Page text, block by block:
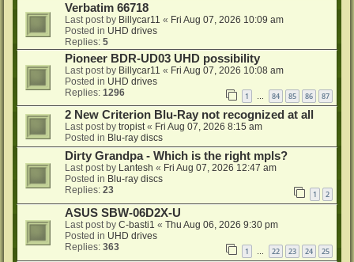
Verbatim 66718
Last post by Billycar11 « Fri Aug 07, 2026 10:09 am
Posted in UHD drives
Replies: 5
Pioneer BDR-UD03 UHD possibility
Last post by Billycar11 « Fri Aug 07, 2026 10:08 am
Posted in UHD drives
Replies: 1296 1 … 84 85 86 87
2 New Criterion Blu-Ray not recognized at all
Last post by tropist« Fri Aug 07, 2026 8:15 am
Posted in Blu-ray discs
Dirty Grandpa - Which is the right mpls?
Last post by Lantesh « Fri Aug 07, 2026 12:47 am
Posted in Blu-ray discs
Replies: 23 1 2
ASUS SBW-06D2X-U
Last post by C-basti1 « Thu Aug 06, 2026 9:30 pm
Posted in UHD drives
Replies: 363 1 22 23 24 25